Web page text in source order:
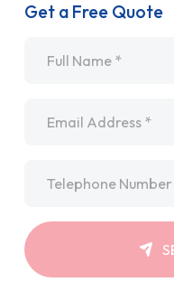
Get a Free Quote